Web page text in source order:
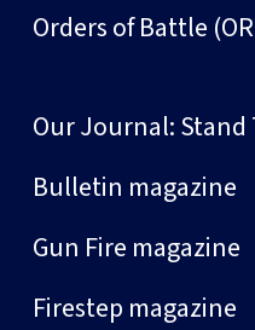
Orders of Battle
Our Journal: Stand
Bulletin magazine
Gun Fire magazine
Firestep magazine